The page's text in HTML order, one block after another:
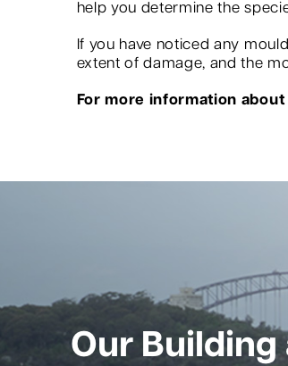
help you determine the
If you have noticed any
extent of damage, and the
For more information
Our